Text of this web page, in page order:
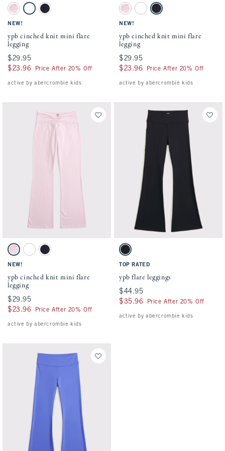
Activating this element will cause content on the page to be updated.
ypb cinched knit mini flare legging swatches
Ballet Pink swatch
Black swatchSapphire swatch
NEW!
ypb cinched knit mini flare
legging
$29.95
$29.95
$23.96
$23.96 Price After 20% Off
active by abercrombie kids
Activating this element will cause
ypb cinched knit mini flare legging
Ballet Pink swatch
Black swatchSapphire swatch
NEW!
ypb cinched knit mini flare
legging
$29.95
$29.95
$23.96
$23.96 Price After 20% Off
active by abercrombie kids
Activating this element will cause content on the page to be updated.
ypb cinched knit mini flare legging swatches
Ballet Pink swatch
Black swatchSapphire swatch
NEW!
ypb cinched knit mini flare
legging
$29.95
$29.95
$23.96
$23.96 Price After 20% Off
active by abercrombie kids
Activating this element will cause
ypb flare leggings swatches
Black swatch
TOP RATED
ypb flare leggings
$44.95
$44.95
$35.96
$35.96 Price After 20% Off
active by abercrombie kids